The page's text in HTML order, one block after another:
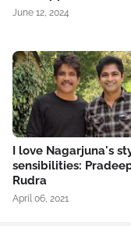
June 12, 2024
I love Nagarjuna's
sensibilities:
Rudra
April 06, 2021